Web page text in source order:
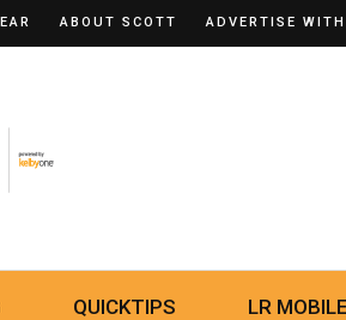
ABOUT SCOTT ADVERTISE
QUICKTIPS LR MOBILE